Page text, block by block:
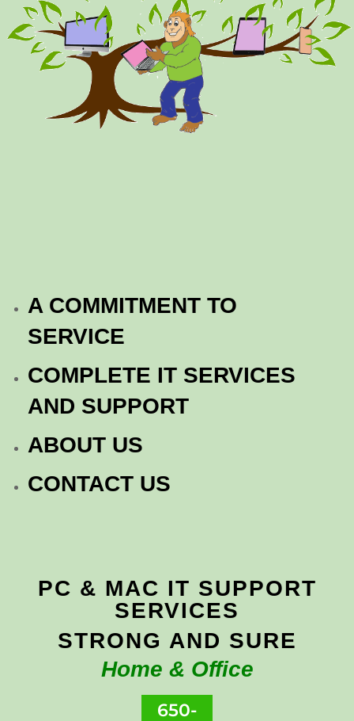
A COMMITMENT TO
SERVICE
COMPLETE IT SERVICES
AND SUPPORT
ABOUT US
CONTACT US
PC & MAC IT SUPPORT
SERVICES
STRONG AND SURE
Home & Office
650-